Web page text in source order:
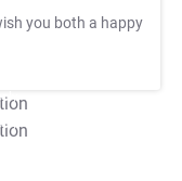
you both a happy